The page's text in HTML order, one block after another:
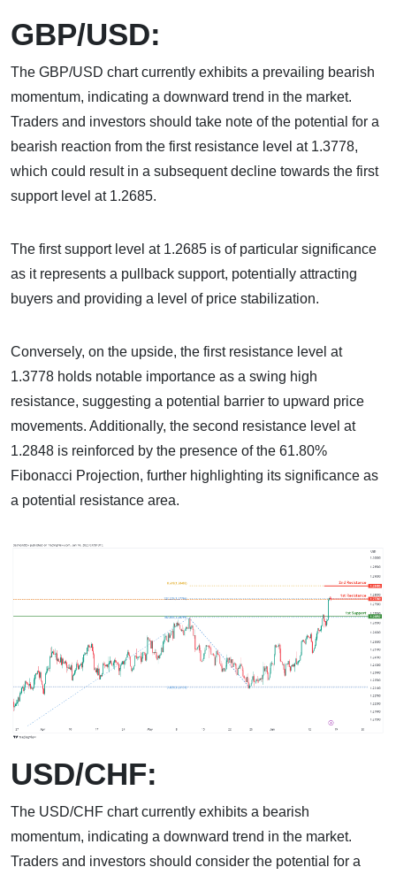
GBP/USD:
The GBP/USD chart currently exhibits a prevailing bearish
momentum, indicating a downward trend in the market.
Traders and investors should take note of the potential for a
bearish reaction from the first resistance level at 1.3778,
which could result in a subsequent decline towards the first
support level at 1.2685.
The first support level at 1.2685 is of particular significance
as it represents a pullback support, potentially attracting
buyers and providing a level of price stabilization.
Conversely, on the upside, the first resistance level at
1.3778 holds notable importance as a swing high
resistance, suggesting a potential barrier to upward price
movements. Additionally, the second resistance level at
1.2848 is reinforced by the presence of the 61.80%
Fibonacci Projection, further highlighting its significance as
a potential resistance area.
USD/CHF:
The USD/CHF chart currently exhibits a bearish
momentum, indicating a downward trend in the market.
Traders and investors should consider the potential for a